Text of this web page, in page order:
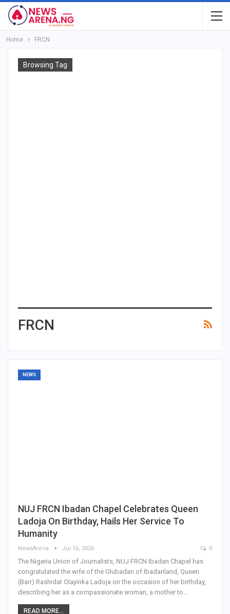
Home FRCN
Browsing Tag
FRCN
NEWS
NUJ FRCN Ibadan Chapel Celebrates Queen
Ladoja On Birthday, Hails Her Service To
Humanity
NewsArena Jul 16, 2026 0
The Nigeria Union of Journalists, NUJ FRCN Ibadan Chapel has
congratulated the wife of the Olubadan of Ibadanland, Queen
(Barr) Rashidat Olayinka Ladoja on the occasion of her birthday,
describing her as a compassionate woman, a mother to…
READ MORE...